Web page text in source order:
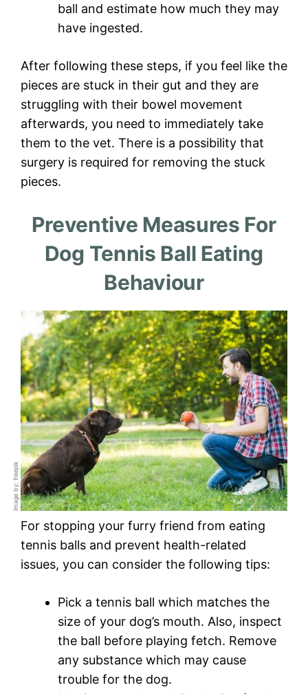
ball and estimate how much they may
have ingested.
After following these steps, if you feel like the
pieces are stuck in their gut and they are
struggling with their bowel movement
afterwards, you need to immediately take
them to the vet. There is a possibility that
surgery is required for removing the stuck
pieces.
Preventive Measures For
Dog Tennis Ball Eating
Behaviour
Image by: freepik
For stopping your furry friend from eating
tennis balls and prevent health-related
issues, you can consider the following tips:
Pick a tennis ball which matches the
size of your dog’s mouth. Also, inspect
the ball before playing fetch. Remove
any substance which may cause
trouble for the dog.